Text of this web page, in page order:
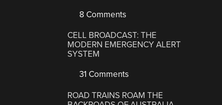
8 Comments
CELL BROADCAST: THE
MODERN EMERGENCY ALERT
SYSTEM
31 Comments
ROAD TRAINS ROAM THE